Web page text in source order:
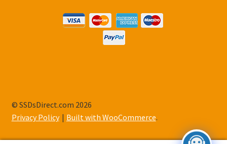
© SSDsDirect.com 2026
Privacy Policy
Built with WooCommerce.